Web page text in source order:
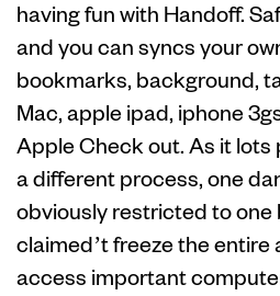
having fun with Handoff.
and you can syncs your
bookmarks, background,
Mac, apple ipad, iphone
Apple Check out. As it lots
a different process, one
obviously restricted to one
claimed’t freeze the entire
access important